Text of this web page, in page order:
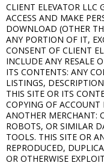
CLIENT ELEVATOR LLC
ACCESS AND MAKE
DOWNLOAD (OTHER
ANY PORTION OF IT,
CONSENT OF CLIENT
INCLUDE ANY RESALE
ITS CONTENTS: ANY
LISTINGS,
THIS SITE OR ITS
COPYING OF
ANOTHER MERCHANT:
ROBOTS, OR SIMILAR
TOOLS. THIS SITE OR
REPRODUCED,
OR OTHERWISE